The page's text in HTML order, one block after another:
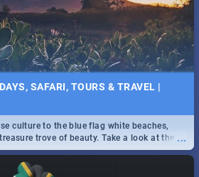
SAFARI, TOURS & TRAVEL |
...
culture to the blue flag white beaches,
trove of beauty. Take a look at the